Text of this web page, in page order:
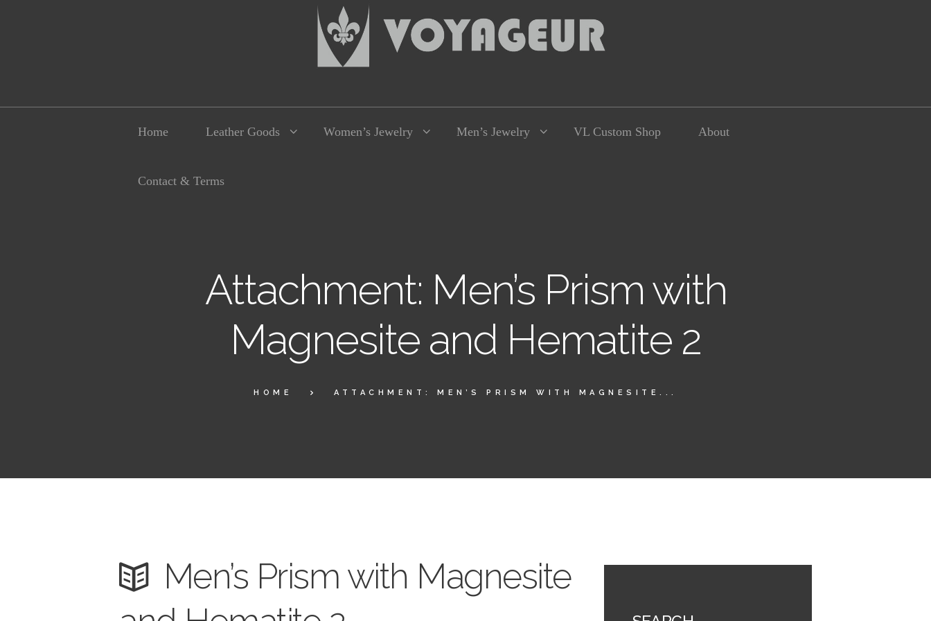
Home Leather Goods Women’s Jewelry Men’s Jewelry VL Custom Shop About
Contact & Terms
Attachment: Men’s Prism with
Magnesite and Hematite 2
HOME ATTACHMENT: MEN’S PRISM WITH MAGNESITE...
Men’s Prism with Magnesite